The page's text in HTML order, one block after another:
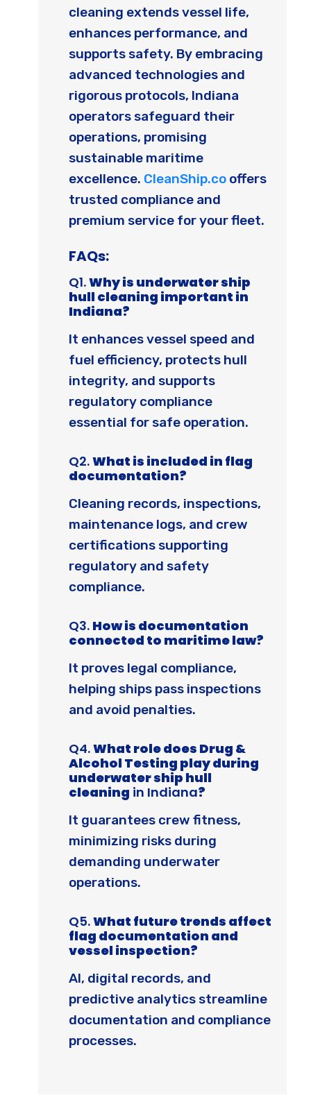
cleaning extends vessel life,
enhances performance, and
supports safety. By embracing
advanced technologies and
rigorous protocols, Indiana
operators safeguard their
operations, promising
sustainable maritime
excellence. CleanShip.co offers
trusted compliance and
premium service for your fleet.
FAQs:
Q1.Why is underwater ship
hull cleaning important in
Indiana?
It enhances vessel speed and
fuel efficiency, protects hull
integrity, and supports
regulatory compliance
essential for safe operation.
Q2.What is included in flag
documentation?
Cleaning records, inspections,
maintenance logs, and crew
certifications supporting
regulatory and safety
compliance.
Q3. How is documentation
connected to maritime law?
It proves legal compliance,
helping ships pass inspections
and avoid penalties.
Q4.What role does Drug &
Alcohol Testing play during
underwater ship hull
cleaning in Indiana?
It guarantees crew fitness,
minimizing risks during
demanding underwater
operations.
Q5.What future trends affect
flag documentation and
vessel inspection?
AI, digital records, and
predictive analytics streamline
documentation and compliance
processes.